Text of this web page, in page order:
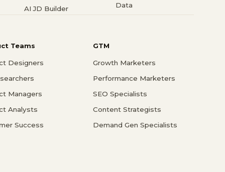
AI JD Builder
Data
Teams
Designers
Managers
Analysts
Success
GTM
Growth Marketers
Performance Marketers
SEO Specialists
Content Strategists
Demand Gen Specialists